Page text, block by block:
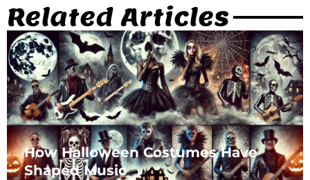
Related Articles
How Halloween Costumes Have
Shaped Music